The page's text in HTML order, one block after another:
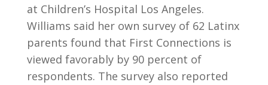
at Children’s Hospital Los Angeles.
Williams said her own survey of 62 Latinx
parents found that First Connections is
viewed favorably by 90 percent of
respondents. The survey also reported